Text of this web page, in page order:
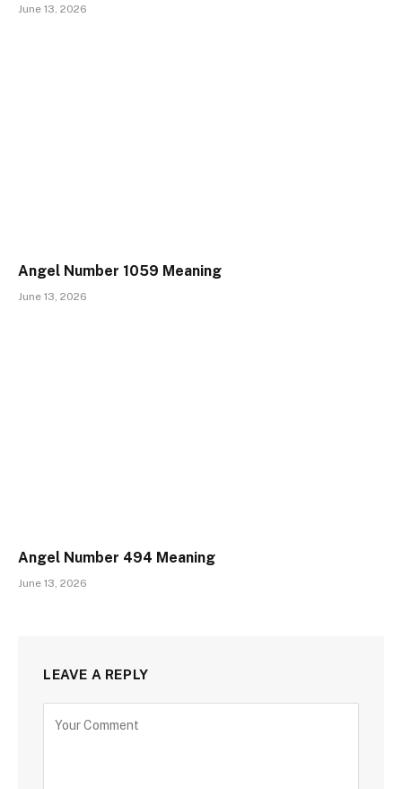
June 13, 2026
Angel Number 1059 Meaning
June 13, 2026
Angel Number 494 Meaning
June 13, 2026
LEAVE A REPLY